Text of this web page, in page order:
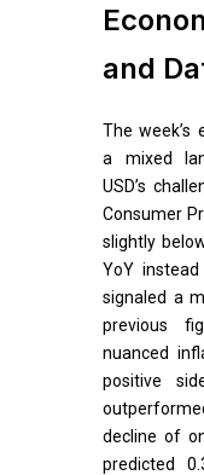
and
The week’s
a mixed
USD’s
Consumer
slightly
YoY
signaled a
previous
nuanced
positive
decline of
predicted